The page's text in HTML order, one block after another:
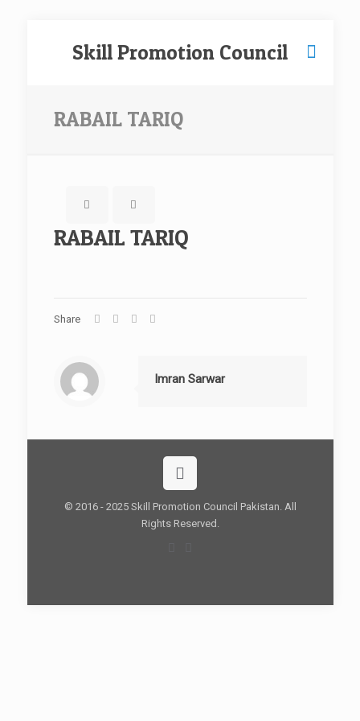
Skill Promotion Council
RABAIL TARIQ
RABAIL TARIQ
Share
Imran Sarwar
© 2016 - 2025 Skill Promotion Council Pakistan. All
Rights Reserved.